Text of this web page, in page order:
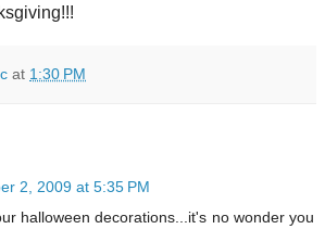
at 1:30 PM
2, 2009 at 5:35 PM
halloween decorations...it's no wonder you